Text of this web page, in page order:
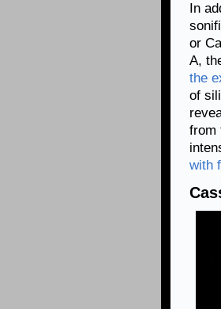
In
or
A,
the
of
from
with